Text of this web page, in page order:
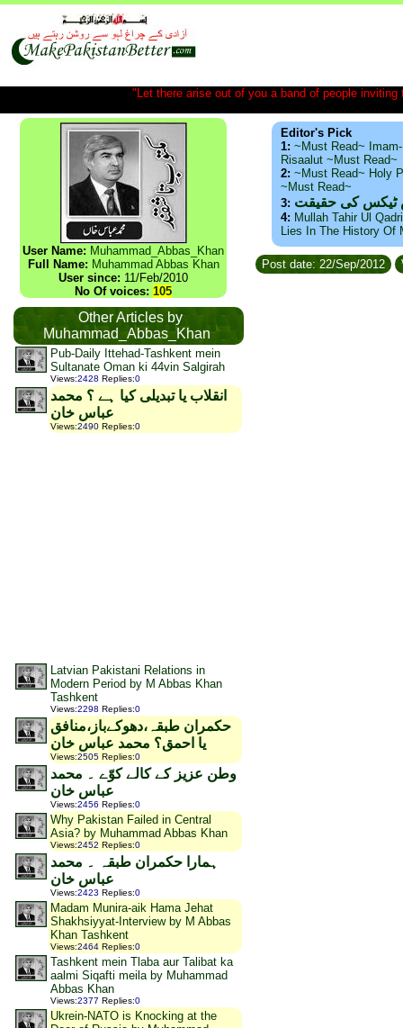
"Let there arise out of you a band of people
User Name: Muhammad_Abbas_Khan
Full Name: Muhammad Abbas Khan
User since: 11/Feb/2010
No Of voices: 105
Other Articles by
Muhammad_Abbas_Khan
Pub-Daily Ittehad-Tashkent mein
Sultanate Oman ki 44vin Salgirah
Views:2428 Replies:0
انقلاب یا تبدیلی کیا ہے ؟ محمد
عباس خان
Views:2490 Replies:0
Latvian Pakistani Relations in
Modern Period by M Abbas Khan
Tashkent
Views:2298 Replies:0
حکمران طبقہ،دھوکےباز،منافق
یا احمق؟ محمد عباس خان
Views:2505 Replies:0
وطن عزیز کے کالے کوّے ۔ محمد
عباس خان
Views:2456 Replies:0
Why Pakistan Failed in Central
Asia? by Muhammad Abbas Khan
Views:2452 Replies:0
ہمارا حکمران طبقہ ۔ محمد
عباس خان
Views:2423 Replies:0
Madam Munira-aik Hama Jehat
Shakhsiyyat-Interview by M Abbas
Khan Tashkent
Views:2464 Replies:0
Tashkent mein Tlaba aur Talibat ka
aalmi Siqafti meila by Muhammad
Abbas Khan
Views:2377 Replies:0
Ukrein-NATO is Knocking at the
Editor's Pick
1: ~Must Read~
Risaalut ~Must Read~
2: ~Must Read~ Holy
~Must Read~
3: ٹیکس کی حقیقت
4: Mullah Tahir Ul
Lies In The History Of
Post date: 22/Sep/2012